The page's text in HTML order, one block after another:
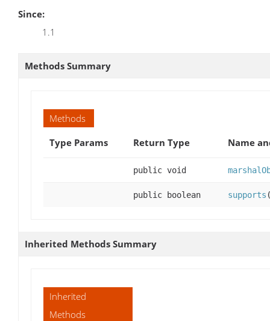
Since:
1.1
Methods Summary
Methods
Type Params
Return Type Name
public void
public boolean supports
Inherited Methods Summary
Inherited
Methods